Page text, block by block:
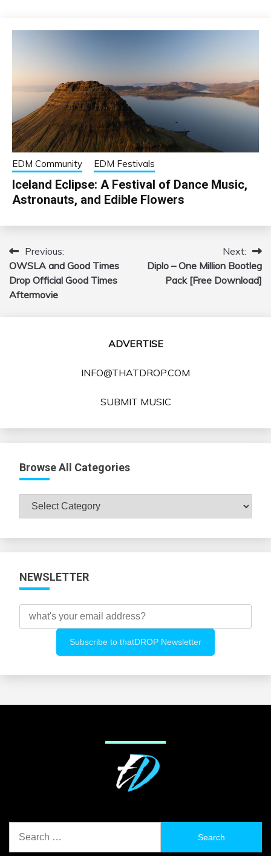
EDM Community EDM Festivals
Iceland Eclipse: A Festival of Dance Music,
Astronauts, and Edible Flowers
Post
navigation
Previous:
OWSLA and Good Times
Drop Official Good Times
Aftermovie
Next:
Diplo – One Million Bootleg
Pack [Free Download]
ADVERTISE
INFO@THATDROP.COM
SUBMIT MUSIC
Browse All Categories
Browse
All
NEWSLETTER
for: